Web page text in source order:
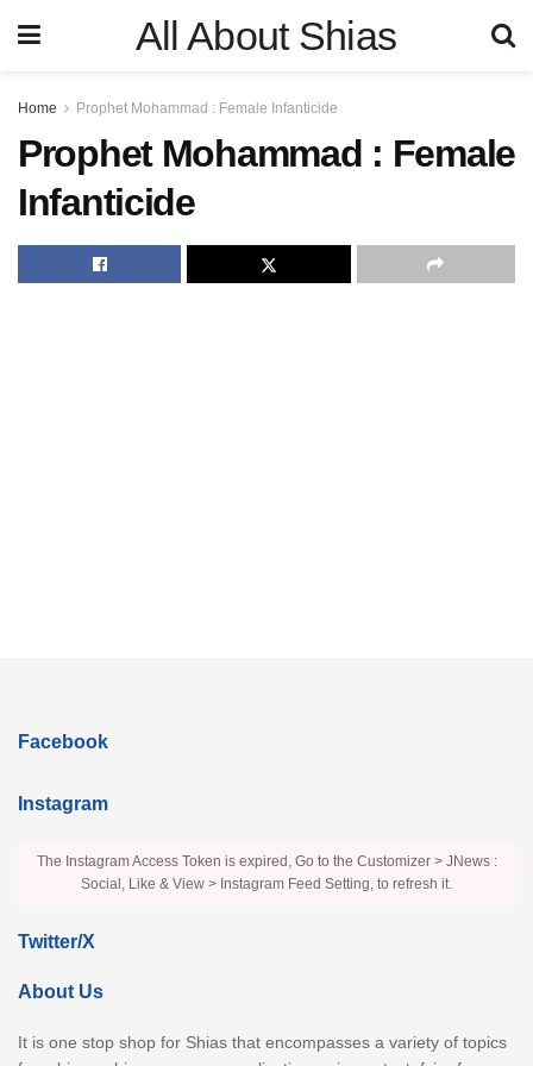
All About Shias
Home Prophet Mohammad : Female Infanticide
Prophet Mohammad : Female
Infanticide
Facebook
Instagram
The Instagram Access Token is expired, Go to the Customizer > JNews :
Social, Like & View > Instagram Feed Setting, to refresh it.
Twitter/X
About Us
It is one stop shop for Shias that encompasses a variety of topics